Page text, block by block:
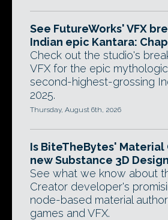
See FutureWorks' VFX
Indian epic Kantara:
Check out the studio's
VFX for the epic
second-highest-grossing
2025.
Thursday, August 6th, 2026
Is BiteTheBytes'
new Substance 3D
See what we know about
Creator developer's
node-based material
games and VFX.